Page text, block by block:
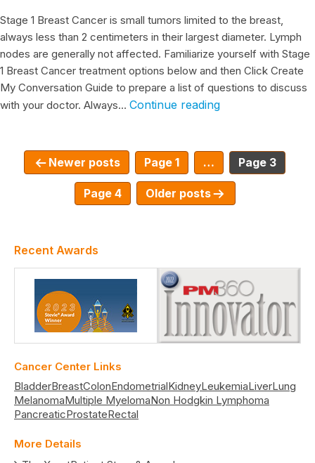
Stage 1 Breast Cancer is small tumors limited to the breast,
always less than 2 centimeters in their largest diameter. Lymph
nodes are generally not affected. Familiarize yourself with Stage
1 Breast Cancer treatment options below and then Click Create
My Conversation Guide to prepare a list of questions to discuss
with your doctor. Always… Continue reading
Newer posts Page 1 … Page 3
Page 4 Older posts
Recent Awards
Cancer Center Links
BladderBreastColonEndometrialKidneyLeukemiaLiverLung
MelanomaMultiple MyelomaNon Hodgkin Lymphoma
PancreaticProstateRectal
More Details